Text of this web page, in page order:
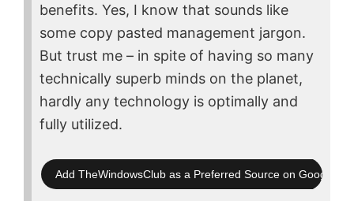
benefits. Yes, I know that sounds like
some copy pasted management jargon.
But trust me – in spite of having so many
technically superb minds on the planet,
hardly any technology is optimally and
fully utilized.
Add TheWindowsClub as a Preferred Source on Google